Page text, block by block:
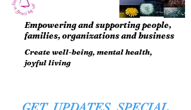
Empowering and supporting people,
families, organizations and business
Create well-being, mental health,
joyful living